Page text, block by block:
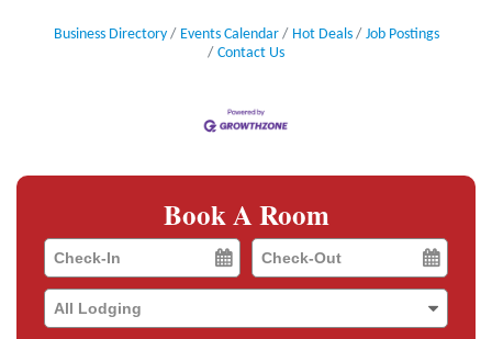
Business Directory Events Calendar Hot Deals
Job Postings
Contact Us
Book A Room
Checkin
Date
Checkout
Date